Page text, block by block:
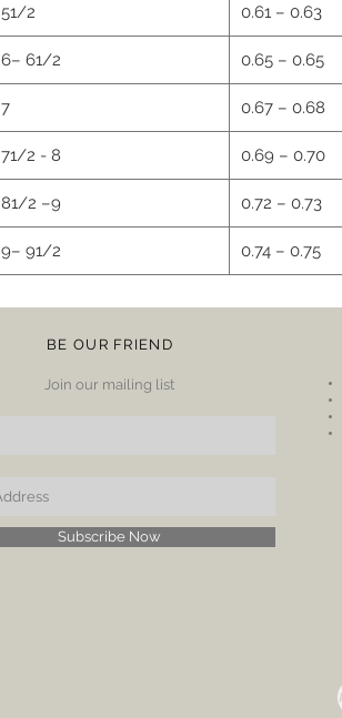
51/2 0.61 – 0.63
6– 61/2 0.65 – 0.65
7 0.67 – 0.68
71/2 - 8 0.69 – 0.70
81/2 –9 0.72 – 0.73
9– 91/2 0.74 – 0.75
BE OUR FRIEND
Join our mailing list
Subscribe Now